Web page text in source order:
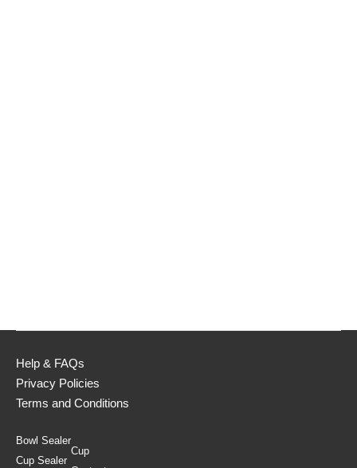
Help & FAQs
Privacy Policies
Terms and Conditions
Bowl Sealer
Cup Sealer
Cup